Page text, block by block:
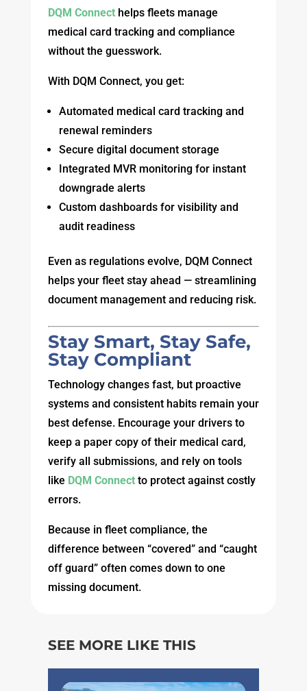
DQM Connecthelps fleets manage
medical card tracking and compliance
without the guesswork.
With DQM Connect, you get:
Automated medical card tracking and
renewal reminders
Secure digital document storage
Integrated MVR monitoring for instant
downgrade alerts
Custom dashboards for visibility and
audit readiness
Even as regulations evolve, DQM Connect
helps your fleet stay ahead — streamlining
document management and reducing risk.
Stay Smart, Stay Safe,
Stay Compliant
Technology changes fast, but proactive
systems and consistent habits remain your
best defense. Encourage your drivers to
keep a paper copy of their medical card,
verify all submissions, and rely on tools
like DQM Connect to protect against costly
errors.
Because in fleet compliance, the
difference between “covered” and “caught
off guard” often comes down to one
missing document.
SEE MORE LIKE THIS